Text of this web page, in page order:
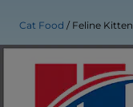
Cat Food Feline Kitten